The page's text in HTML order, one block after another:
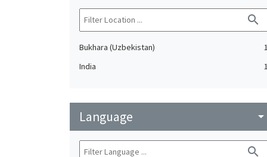
search
Bukhara (Uzbekistan)
1
India
1
Language arrow_drop_down
search